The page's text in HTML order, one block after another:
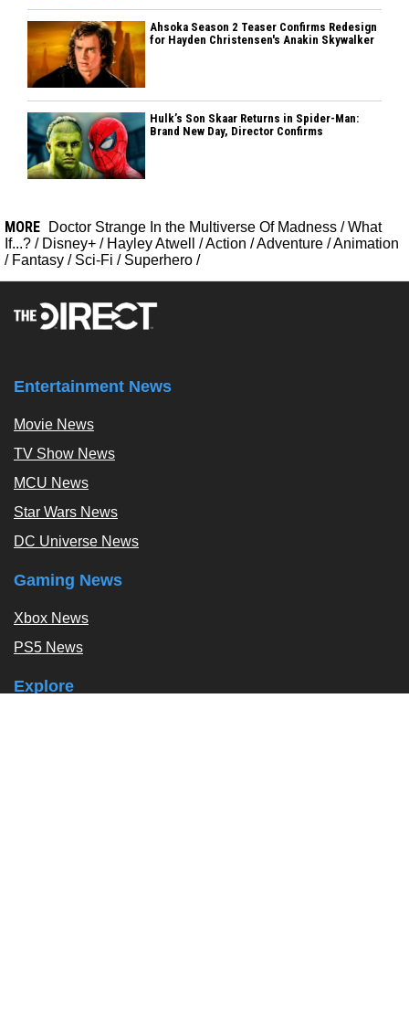
Ahsoka Season 2 Teaser Confirms Redesign
for Hayden Christensen's Anakin Skywalker
Hulk’s Son Skaar Returns in Spider-Man:
Brand New Day, Director Confirms
MORE Doctor Strange In the Multiverse Of Madness /What
If...? / Disney+ / Hayley Atwell /Action /Adventure /Animation
/ Fantasy / Sci-Fi / Superhero /
Entertainment News
Movie News
TV Show News
MCU News
Star Wars News
DC Universe News
Gaming News
Xbox News
PS5 News
Explore